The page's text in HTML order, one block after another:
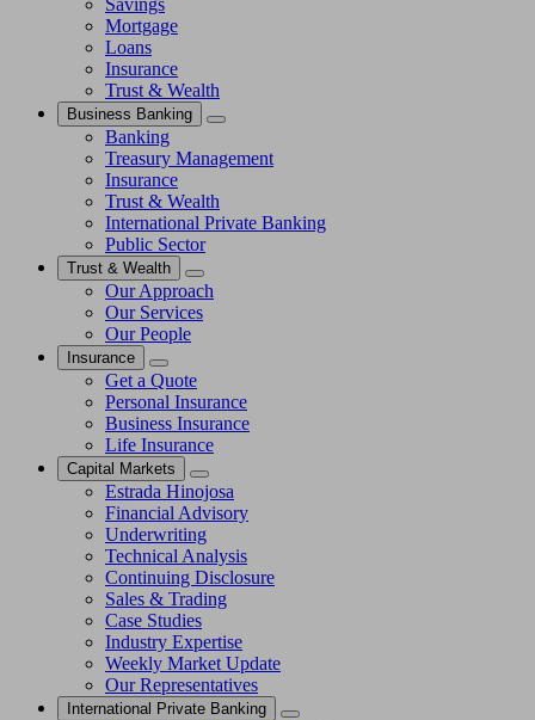
Savings
Mortgage
Loans
Insurance
Trust & Wealth
Business Banking
Banking
Treasury Management
Insurance
Trust & Wealth
International Private Banking
Public Sector
Trust & Wealth
Our Approach
Our Services
Our People
Insurance
Get a Quote
Personal Insurance
Business Insurance
Life Insurance
Capital Markets
Estrada Hinojosa
Financial Advisory
Underwriting
Technical Analysis
Continuing Disclosure
Sales & Trading
Case Studies
Industry Expertise
Weekly Market Update
Our Representatives
International Private Banking